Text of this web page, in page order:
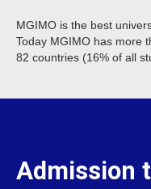
MGIMO is the best
Today MGIMO has more
82 countries (16% of all
Admission